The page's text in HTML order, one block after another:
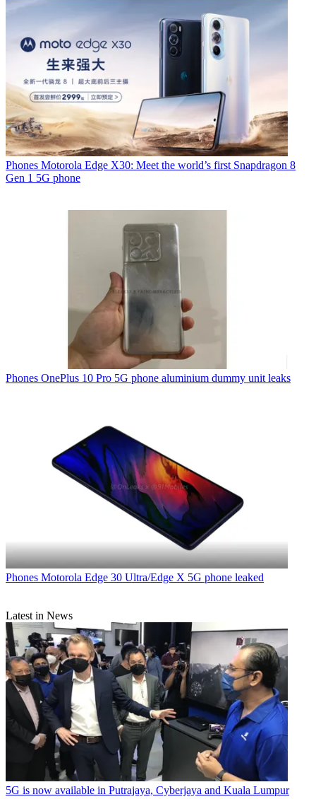
Phones Motorola Edge X30: Meet the world’s first Snapdragon 8
Gen 1 5G phone
Phones OnePlus 10 Pro 5G phone aluminium dummy unit leaks
Phones Motorola Edge 30 Ultra/Edge X 5G phone leaked
Latest in News
5G is now available in Putrajaya, Cyberjaya and Kuala Lumpur